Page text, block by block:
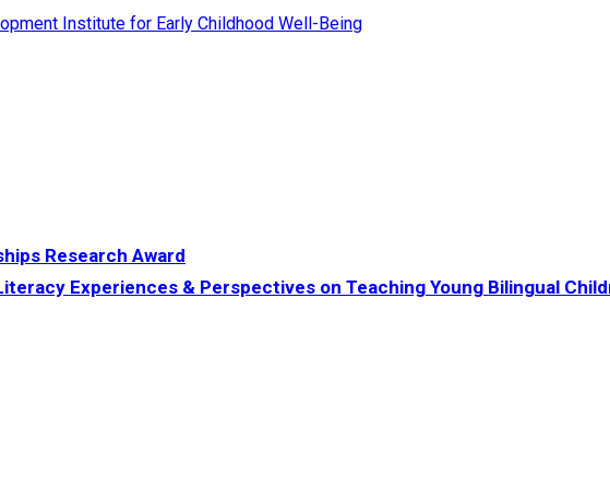
Institute for Early Childhood Well-Being
Research Award
Experiences & Perspectives on Teaching Young Bilingual